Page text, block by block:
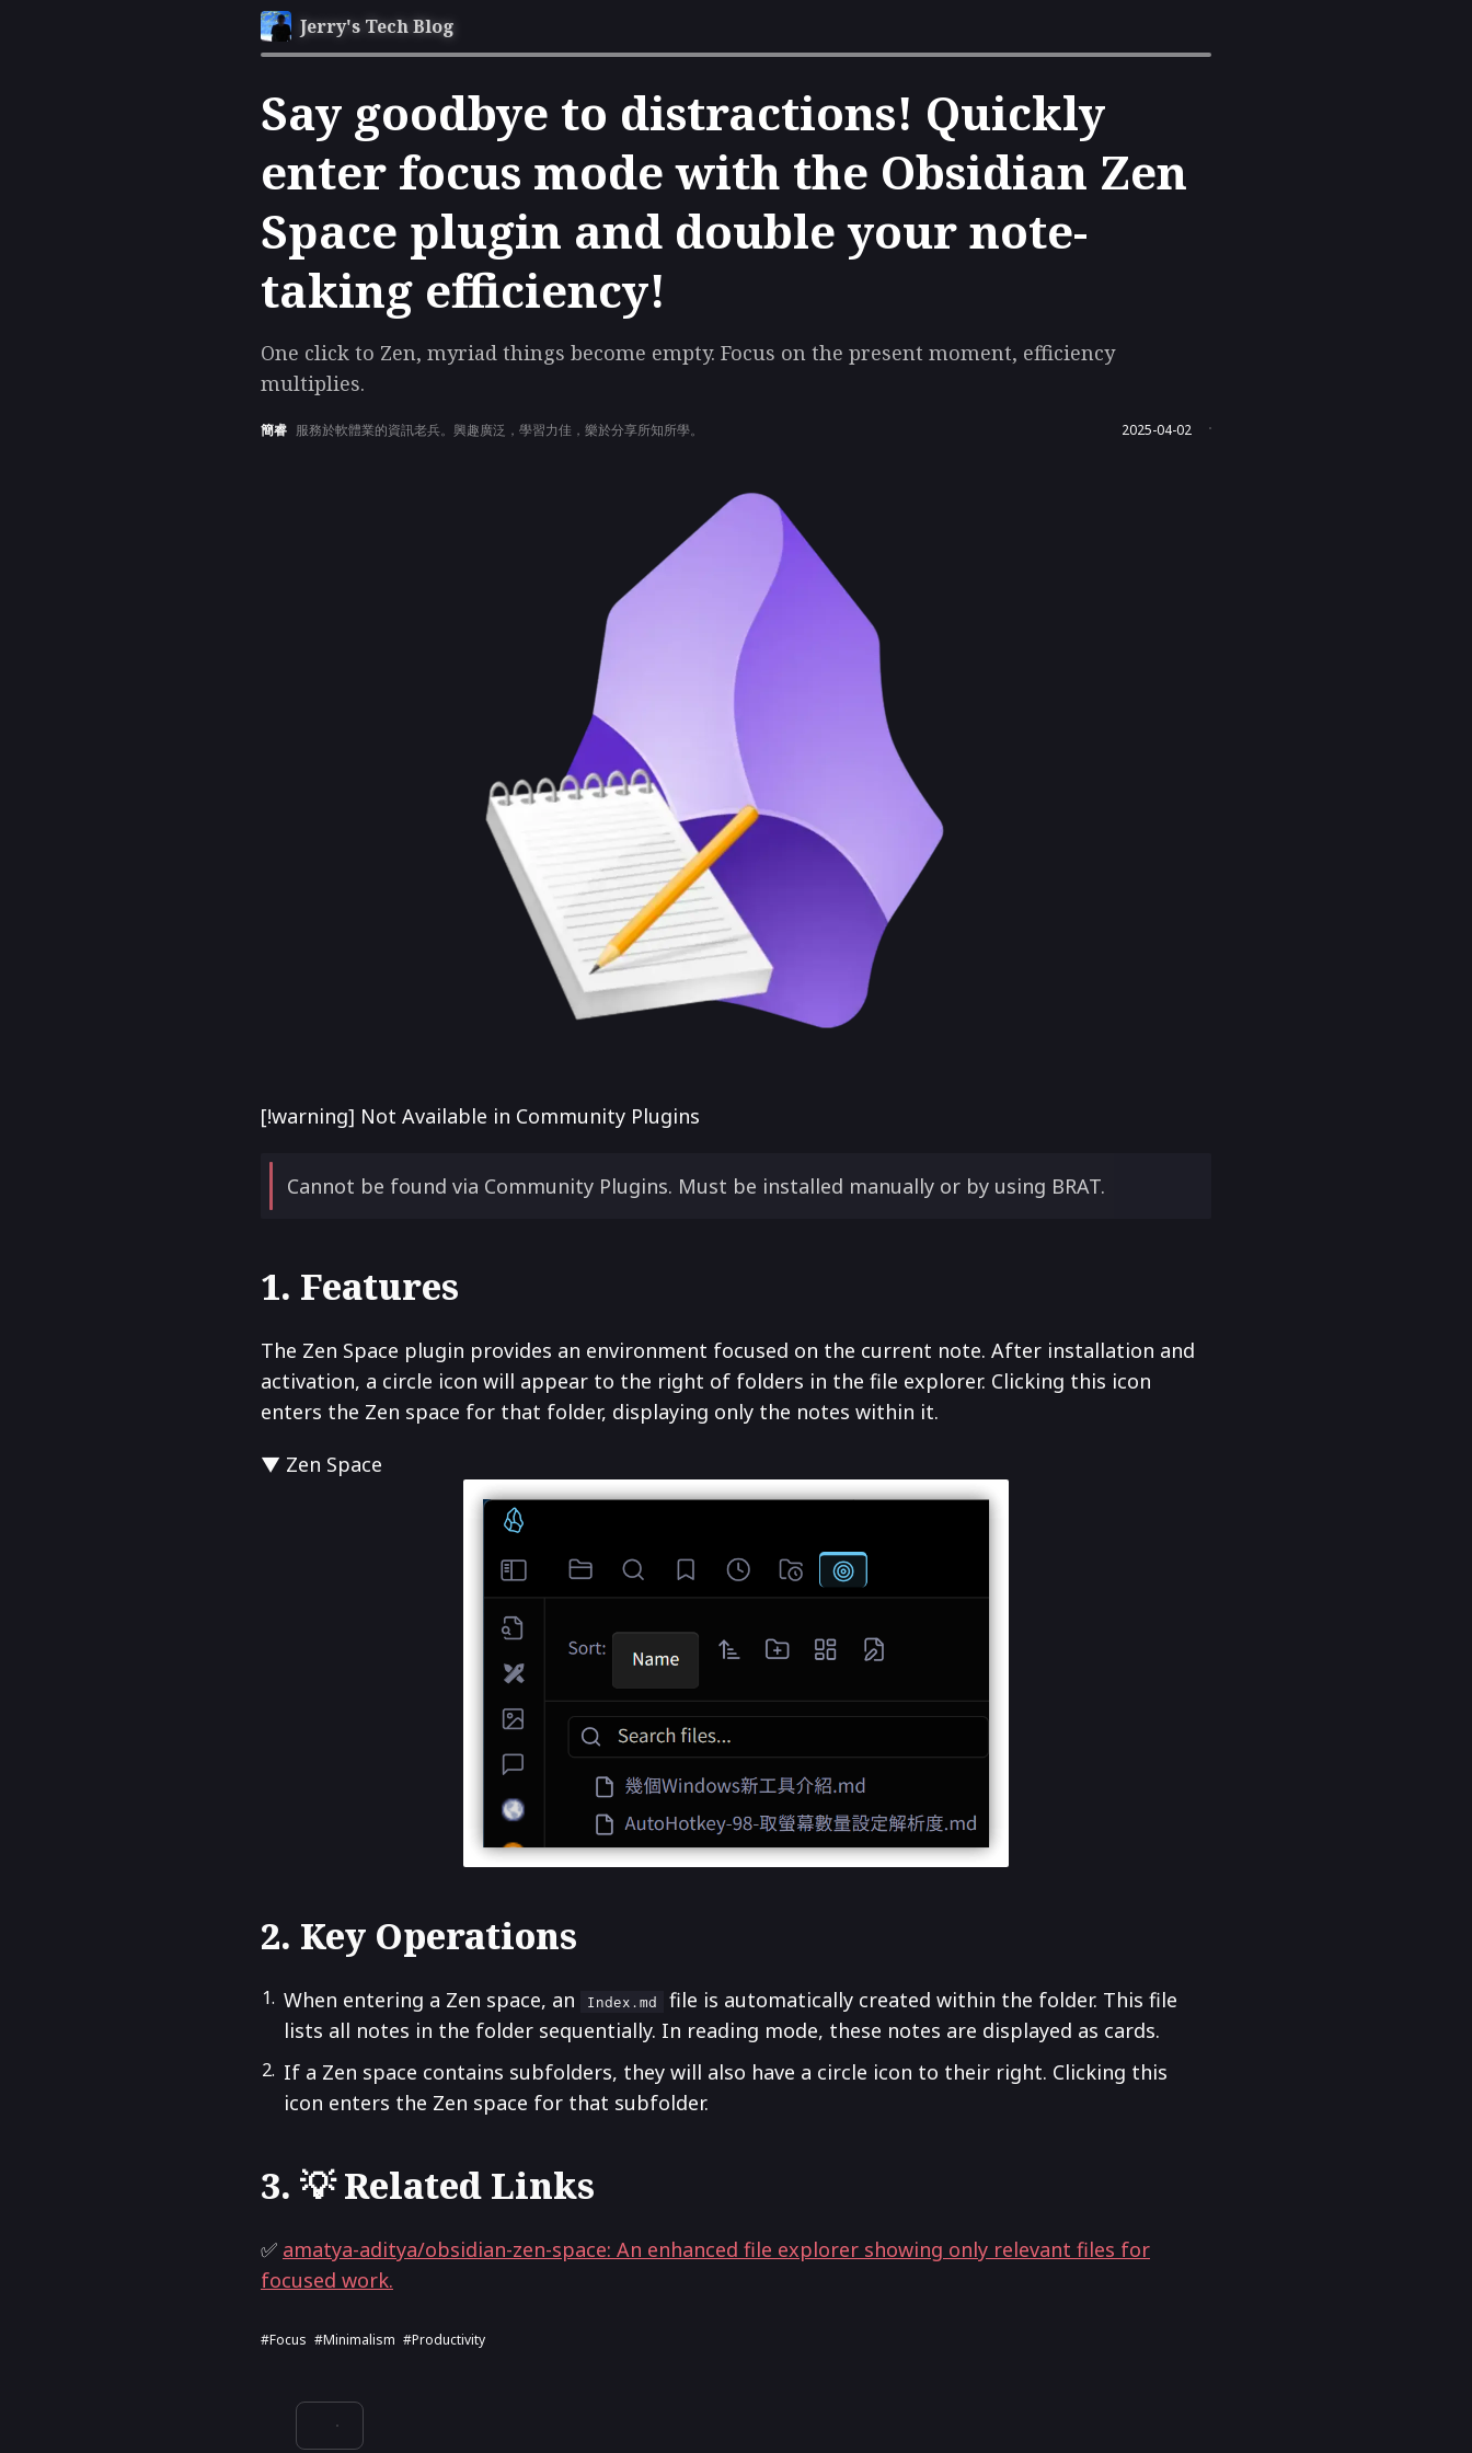
Jerry's Tech Blog
Say goodbye to distractions! Quickly
enter focus mode with the Obsidian Zen
Space plugin and double your note-
taking efficiency!
One click to Zen, myriad things become empty. Focus on the present moment, efficiency
multiplies.
簡睿 服務於軟體業的資訊老兵。興趣廣泛，學習力佳，樂於分享所知所學。 2025-04-02
[!warning] Not Available in Community Plugins
Cannot be found via Community Plugins. Must be installed manually or by using BRAT.
1. Features
The Zen Space plugin provides an environment focused on the current note. After installation and
activation, a circle icon will appear to the right of folders in the file explorer. Clicking this icon
enters the Zen space for that folder, displaying only the notes within it.
▼ Zen Space
2. Key Operations
When entering a Zen space, an Index.md
file is automatically created within the folder. This file
lists all notes in the folder sequentially. In reading mode, these notes are displayed as cards.
If a Zen space contains subfolders, they will also have a circle icon to their right. Clicking this
icon enters the Zen space for that subfolder.
3. 💡 Related Links
✅ amatya-aditya/obsidian-zen-space: An enhanced file explorer showing only relevant files for
focused work.
#focus #minimalism #productivity